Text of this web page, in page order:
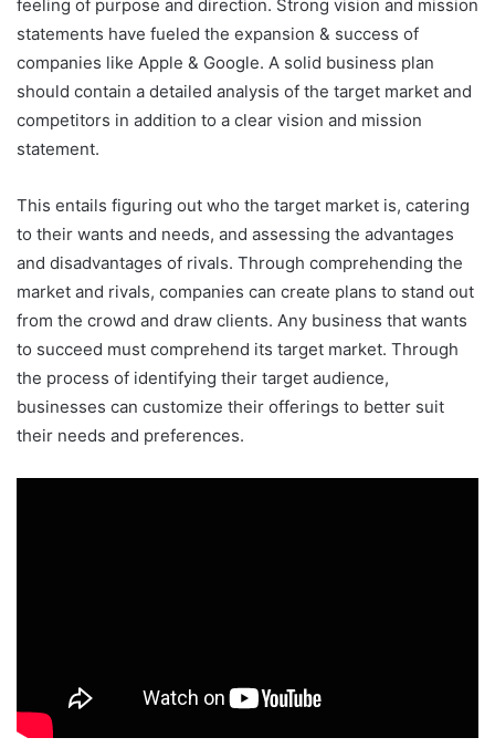
feeling of purpose and direction. Strong vision and mission
statements have fueled the expansion & success of
companies like Apple & Google. A solid business plan
should contain a detailed analysis of the target market and
competitors in addition to a clear vision and mission
statement.
This entails figuring out who the target market is, catering
to their wants and needs, and assessing the advantages
and disadvantages of rivals. Through comprehending the
market and rivals, companies can create plans to stand out
from the crowd and draw clients. Any business that wants
to succeed must comprehend its target market. Through
the process of identifying their target audience,
businesses can customize their offerings to better suit
their needs and preferences.